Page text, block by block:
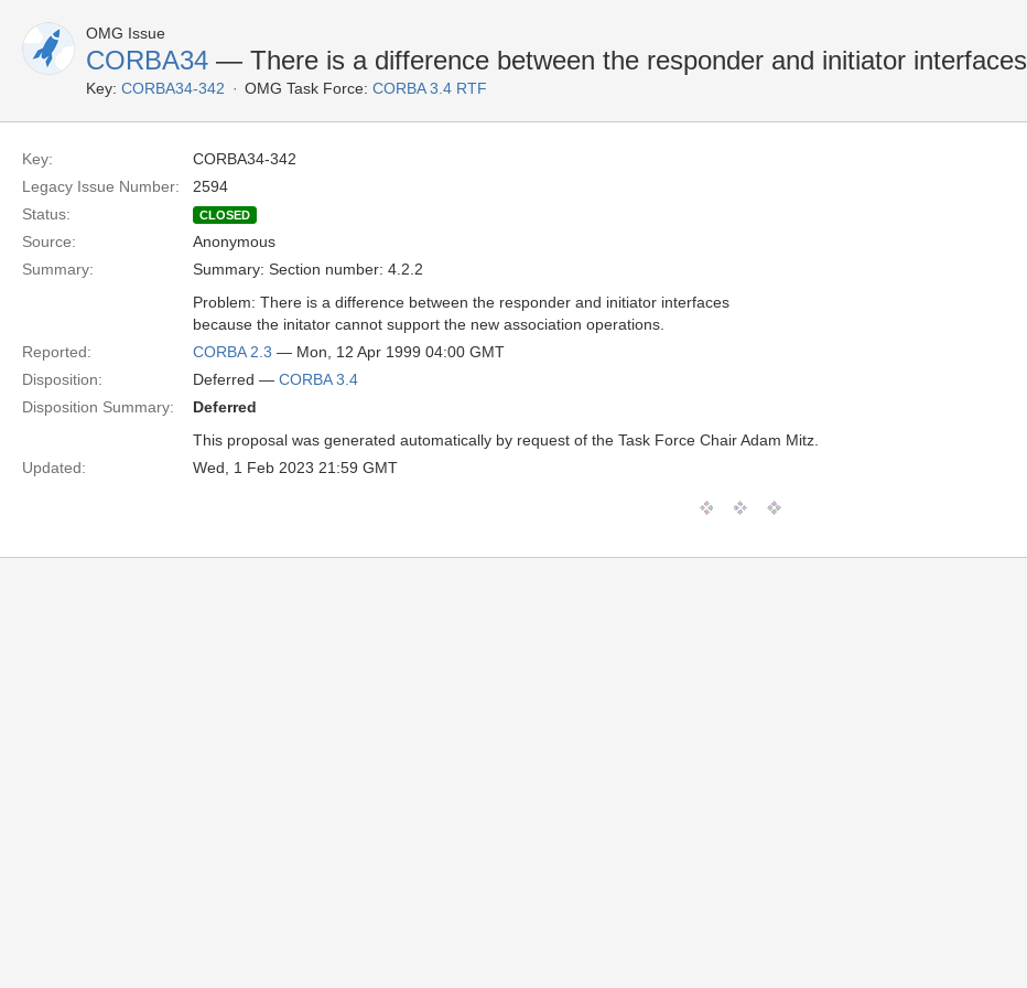
OMG Issue
CORBA34 — There is a difference between the responder and initiator interfaces
Key: CORBA34-342 OMG Task Force: CORBA 3.4 RTF
Key:
CORBA34-342
Legacy Issue Number:
2594
Status:
CLOSED
Source:
Anonymous
Summary:
Summary: Section number: 4.2.2
Problem: There is a difference between the responder and initiator interfaces
because the initator cannot support the new association operations.
Reported:
CORBA 2.3 — Mon, 12 Apr 1999 04:00 GMT
Disposition:
Deferred — CORBA 3.4
Disposition Summary:
Deferred
This proposal was generated automatically by request of the Task Force Chair Adam Mitz.
Updated:
Wed, 1 Feb 2023 21:59 GMT